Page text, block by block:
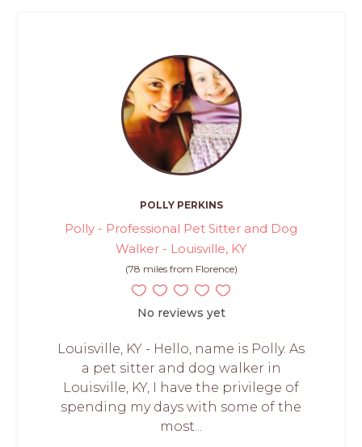
POLLY PERKINS
Polly - Professional Pet Sitter and Dog
Walker - Louisville, KY
(78 miles from Florence)
No reviews yet
Louisville, KY - Hello, name is Polly. As
a pet sitter and dog walker in
Louisville, KY, I have the privilege of
spending my days with some of the
most...